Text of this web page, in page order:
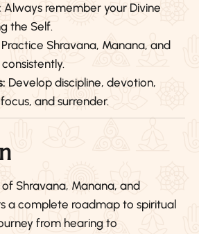
Always remember your Divine
the Self.
Practice Shravana, Manana, and
Develop discipline, devotion,
and surrender.
Shravana, Manana, and
a complete roadmap to spiritual
from hearing to